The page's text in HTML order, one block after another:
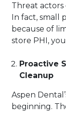
Threat actors
In fact, small
because of
store PHI,
Proactive
Cleanup
Aspen
beginning.